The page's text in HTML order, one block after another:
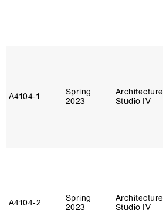
A4104‑1
Spring
2023
Architecture
Studio IV
A4104‑2
Spring
2023
Architecture
Studio IV